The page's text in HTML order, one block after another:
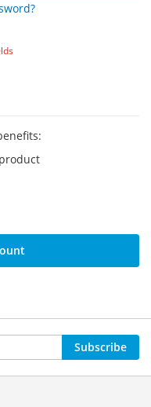
Subscribe